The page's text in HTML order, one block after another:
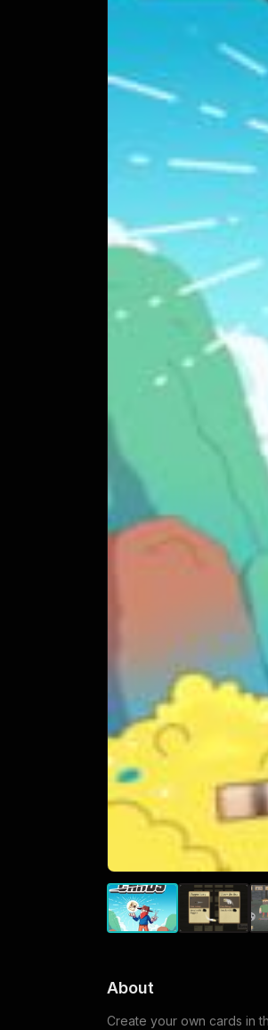
About
Create your own cards in